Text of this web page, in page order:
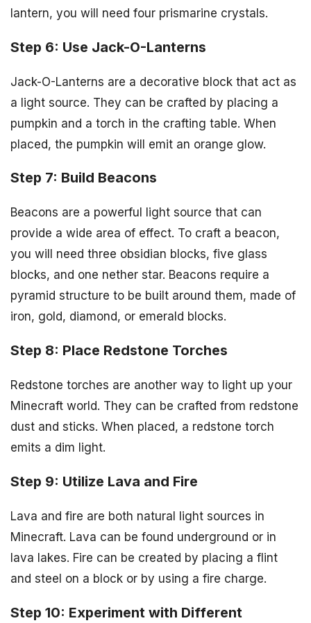
lantern, you will need four prismarine crystals.
Step 6: Use Jack-O-Lanterns
Jack-O-Lanterns are a decorative block that act as
a light source. They can be crafted by placing a
pumpkin and a torch in the crafting table. When
placed, the pumpkin will emit an orange glow.
Step 7: Build Beacons
Beacons are a powerful light source that can
provide a wide area of effect. To craft a beacon,
you will need three obsidian blocks, five glass
blocks, and one nether star. Beacons require a
pyramid structure to be built around them, made of
iron, gold, diamond, or emerald blocks.
Step 8: Place Redstone Torches
Redstone torches are another way to light up your
Minecraft world. They can be crafted from redstone
dust and sticks. When placed, a redstone torch
emits a dim light.
Step 9: Utilize Lava and Fire
Lava and fire are both natural light sources in
Minecraft. Lava can be found underground or in
lava lakes. Fire can be created by placing a flint
and steel on a block or by using a fire charge.
Step 10: Experiment with Different